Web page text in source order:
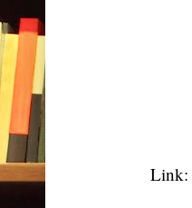
Link: